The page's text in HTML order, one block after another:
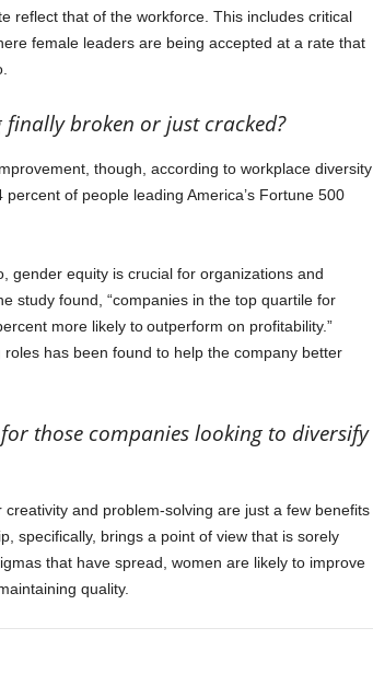
reflect that of the workforce. This includes critical
female leaders are being accepted at a rate that
broken or just cracked?
though, according to workplace diversity
of people leading America’s Fortune 500
gender equity is crucial for organizations and
study found, “companies in the top quartile for
more likely to outperform on profitability.”
has been found to help the company better
those companies looking to diversify
creativity and problem-solving are just a few benefits
specifically, brings a point of view that is sorely
that have spread, women are likely to improve
quality.